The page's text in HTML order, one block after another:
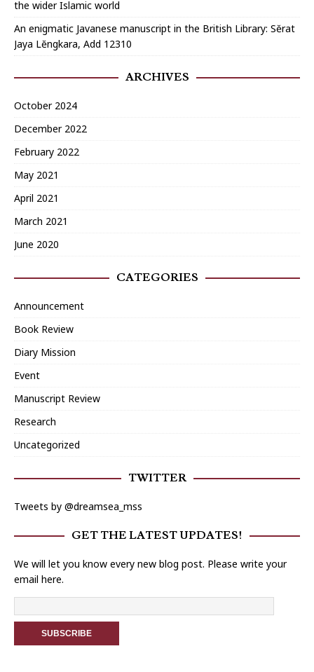
the wider Islamic world
An enigmatic Javanese manuscript in the British Library: Sĕrat
Jaya Lĕngkara, Add 12310
ARCHIVES
October 2024
December 2022
February 2022
May 2021
April 2021
March 2021
June 2020
CATEGORIES
Announcement
Book Review
Diary Mission
Event
Manuscript Review
Research
Uncategorized
TWITTER
Tweets by @dreamsea_mss
GET THE LATEST UPDATES!
We will let you know every new blog post. Please write your
email here.